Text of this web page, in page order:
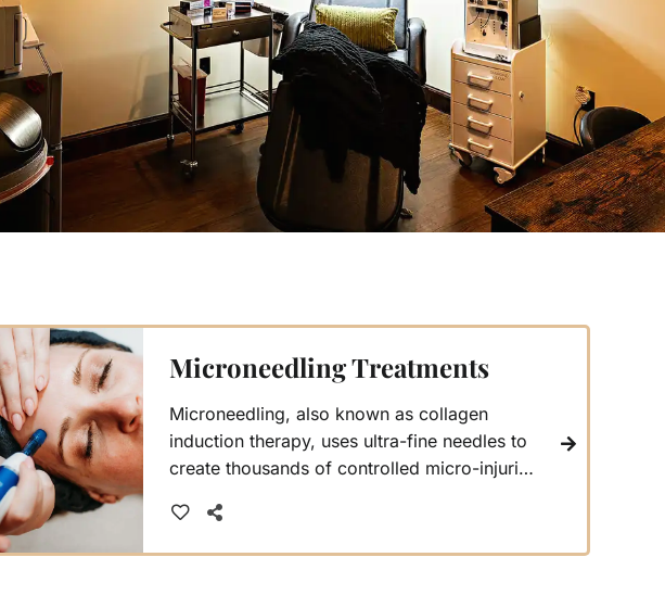
Microneedling Treatments
Microneedling, also known as collagen
induction therapy, uses ultra-fine needles to
create thousands of controlled micro-injuries
body’s natural healing response, which
ramps up collagen and elastin production,